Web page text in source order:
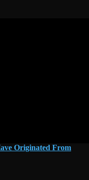
Originated From